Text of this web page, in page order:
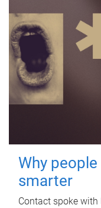
Why
smarter
Contact spoke with